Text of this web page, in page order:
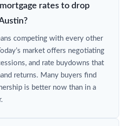
rates to drop
competing with every other
market offers negotiating
and rate buydowns that
returns. Many buyers find
is better now than in a